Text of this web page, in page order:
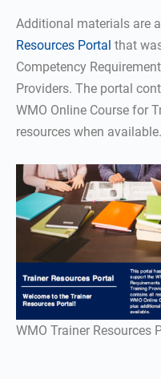
Additional materials are
Resources Portal that
Competency
Providers. The portal
WMO Online Course for
resources when available.
WMO Trainer Resources